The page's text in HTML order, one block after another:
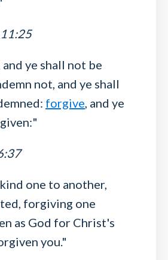
ye shall not be
not, and ye shall
forgive, and ye
one to another,
forgiving one
as God for Christ's
you."